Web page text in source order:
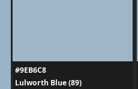
#9EB6C8
Lulworth Blue (89)